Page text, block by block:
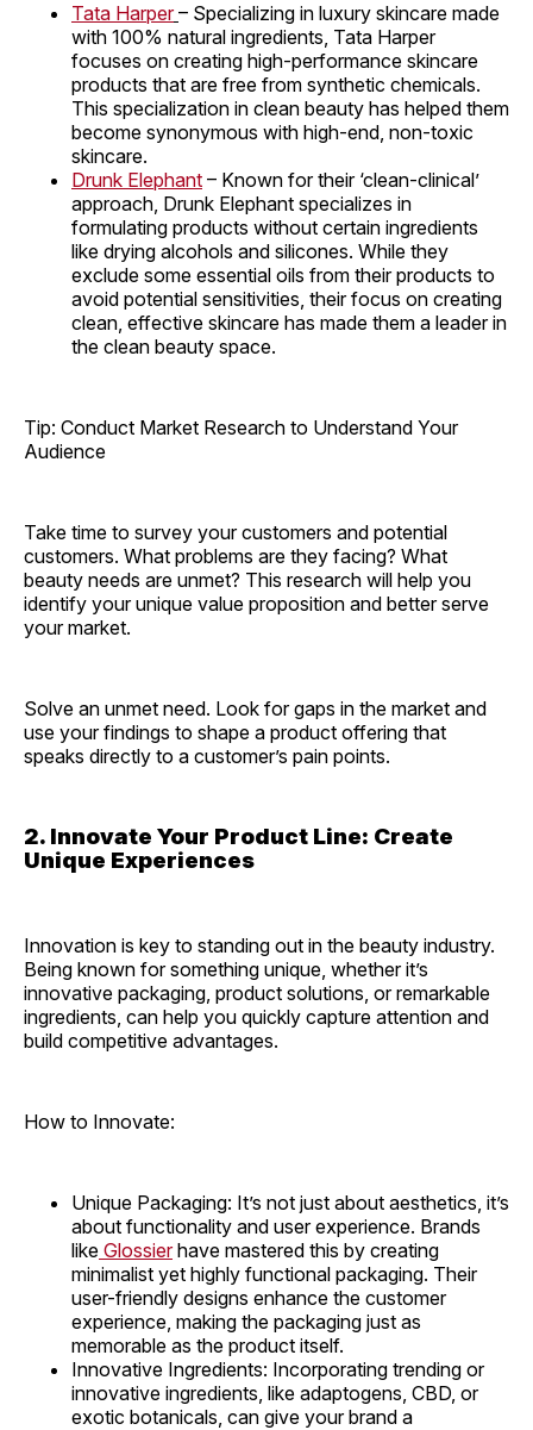
Tata Harper – Specializing in luxury skincare made
with 100% natural ingredients, Tata Harper
focuses on creating high-performance skincare
products that are free from synthetic chemicals.
This specialization in clean beauty has helped them
become synonymous with high-end, non-toxic
skincare.
Drunk Elephant – Known for their ‘clean-clinical’
approach, Drunk Elephant specializes in
formulating products without certain ingredients
like drying alcohols and silicones. While they
exclude some essential oils from their products to
avoid potential sensitivities, their focus on creating
clean, effective skincare has made them a leader in
the clean beauty space.
Tip: Conduct Market Research to Understand Your
Audience
Take time to survey your customers and potential
customers. What problems are they facing? What
beauty needs are unmet? This research will help you
identify your unique value proposition and better serve
your market.
Solve an unmet need. Look for gaps in the market and
use your findings to shape a product offering that
speaks directly to a customer’s pain points.
2. Innovate Your Product Line: Create
Unique Experiences
Innovation is key to standing out in the beauty industry.
Being known for something unique, whether it’s
innovative packaging, product solutions, or remarkable
ingredients, can help you quickly capture attention and
build competitive advantages.
How to Innovate:
Unique Packaging: It’s not just about aesthetics, it’s
about functionality and user experience. Brands
like Glossierhave mastered this by creating
minimalist yet highly functional packaging. Their
user-friendly designs enhance the customer
experience, making the packaging just as
memorable as the product itself.
Innovative Ingredients: Incorporating trending or
innovative ingredients, like adaptogens, CBD, or
exotic botanicals, can give your brand a